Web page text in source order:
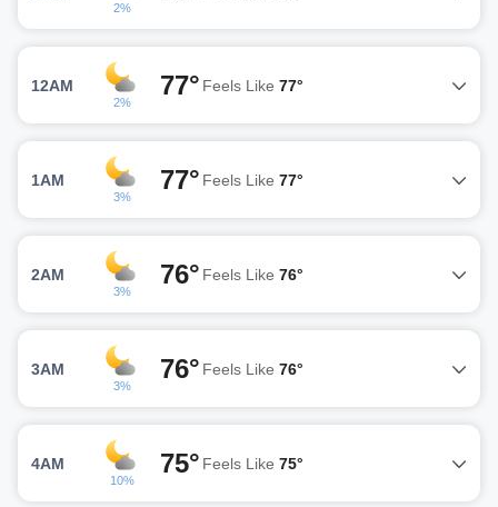
2%
12AM
2%
77° Feels Like 77°
1AM
3%
77° Feels Like 77°
2AM
3%
76° Feels Like 76°
3AM
3%
76° Feels Like 76°
4AM
10%
75° Feels Like 75°